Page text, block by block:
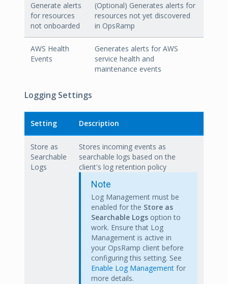
Generate alerts
for resources
not onboarded
(Optional) Generates alerts for
resources not yet discovered
in OpsRamp
AWS Health
Events
Generates alerts for AWS
service health and
maintenance events
Logging Settings
Setting Description
Store as
Searchable
Logs
Stores incoming events as
searchable logs based on the
client's log retention policy
Note
Log Management must be
enabled for the Store as
Searchable Logs option to
work. Ensure that Log
Management is active in
your OpsRamp client before
configuring this setting. See
Enable Log Management for
more details.